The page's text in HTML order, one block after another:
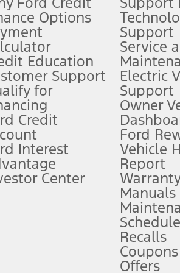
required to remotely schedule software
Financing. Not all buyers will qualify. See
Credit Financing. Not all buyers will qualify.
and taxes, any finance charges, any dealer
expires at the end of three months or
and need to control the vehicle. They do
time. See Owner’s Manual for details and
Options
Education
Support
for
Credit
Interest
Center
Support
Service
Electric
Support
Owner
Ford
Vehicle
Report
Manuals
Schedule
Recalls
Offers